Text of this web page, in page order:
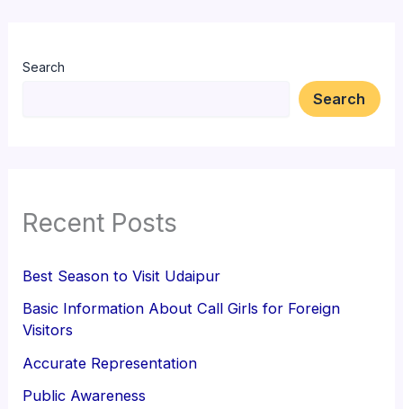
Search
Search
Recent Posts
Best Season to Visit Udaipur
Basic Information About Call Girls for Foreign
Visitors
Accurate Representation
Public Awareness